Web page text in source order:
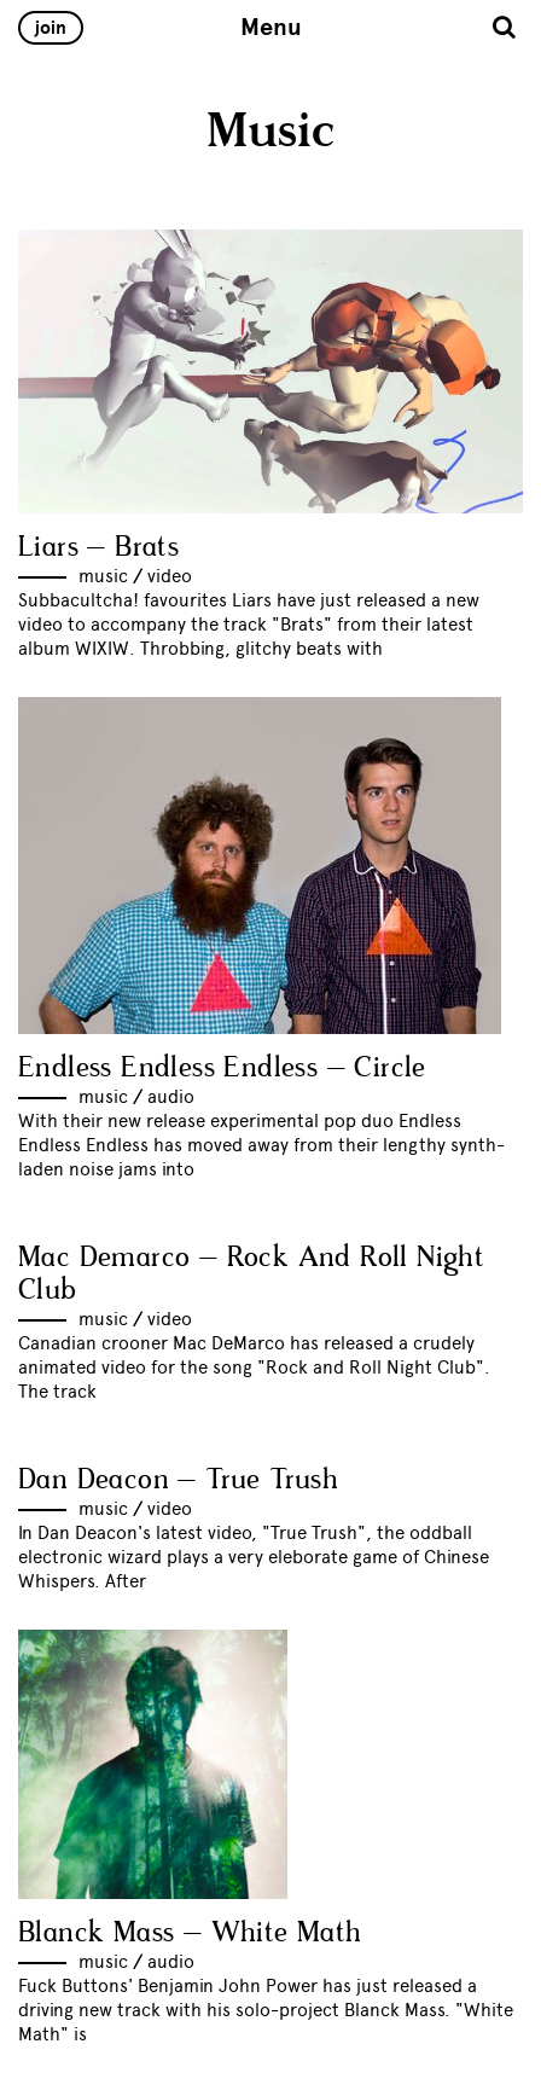
join Menu
Music
Liars – Brats
music // video
Subbacultcha! favourites Liars have just released a new
video to accompany the track "Brats" from their latest
album WIXIW. Throbbing, glitchy beats with
Endless Endless Endless – Circle
music // audio
With their new release experimental pop duo Endless
Endless Endless has moved away from their lengthy synth-
laden noise jams into
Mac Demarco – Rock And Roll Night
Club
music // video
Canadian crooner Mac DeMarco has released a crudely
animated video for the song "Rock and Roll Night Club".
The track
Dan Deacon – True Trush
music // video
In Dan Deacon's latest video, "True Trush", the oddball
electronic wizard plays a very eleborate game of Chinese
Whispers. After
Blanck Mass – White Math
music // audio
Fuck Buttons' Benjamin John Power has just released a
driving new track with his solo-project Blanck Mass. "White
Math" is